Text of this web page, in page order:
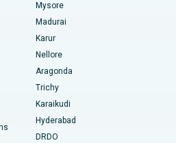
Bilaspur
Ahmedabad
Mysore
Madurai
Karur
Nellore
Aragonda
Trichy
Karaikudi
Hyderabad
DRDO